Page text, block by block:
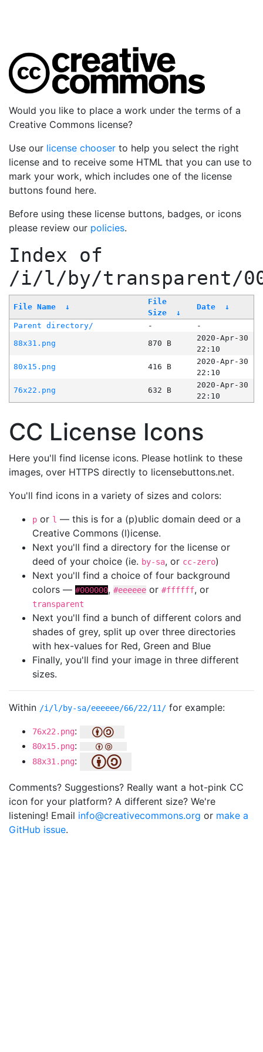
Would you like to place a work under the terms of a
Creative Commons license?
Use our license chooser to help you select the right
license and to receive some HTML that you can use to
mark your work, which includes one of the license
buttons found here.
Before using these license buttons, badges, or icons
please review our policies.
Index of
/i/l/by/transparent/
File Name ↓
File
Size
↓
Date ↓
Parent directory/ -
-
88x31.png
870 B
2020-Apr-30
22:10
80x15.png
416 B
2020-Apr-30
22:10
76x22.png
632 B
2020-Apr-30
22:10
CC License Icons
Here you'll find license icons. Please hotlink to these
images, over HTTPS directly to licensebuttons.net.
You'll find icons in a variety of sizes and colors:
p or l — this is for a (p)ublic domain deed or a
Creative Commons (l)icense.
Next you'll find a directory for the license or
deed of your choice (ie. by-sa, or cc-zero)
Next you'll find a choice of four background
colors — #000000, #eeeeee or #ffffff, or
transparent
Next you'll find a bunch of different colors and
shades of grey, split up over three directories
with hex-values for Red, Green and Blue
Finally, you'll find your image in three different
sizes.
Within /i/l/by-sa/eeeeee/66/22/11/ for example:
76x22.png:
80x15.png:
88x31.png:
Comments? Suggestions? Really want a hot-pink CC
icon for your platform? A different size? We're
listening! Email info@creativecommons.org or make a
GitHub issue.